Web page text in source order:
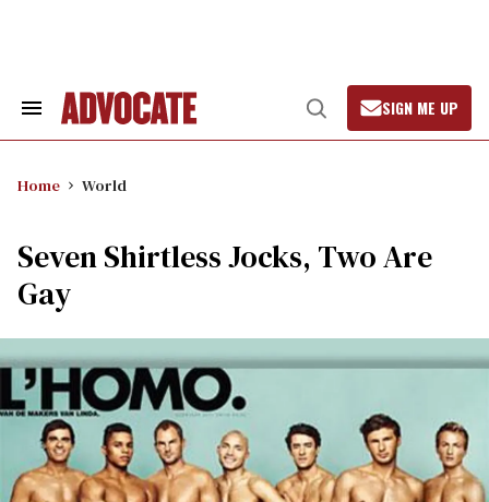
Search
Open
Search
SIGN ME UP
Home World
Seven Shirtless Jocks, Two Are
Gay